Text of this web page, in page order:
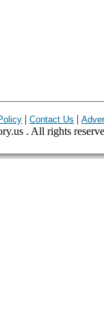
| Contact Us |
. All rights